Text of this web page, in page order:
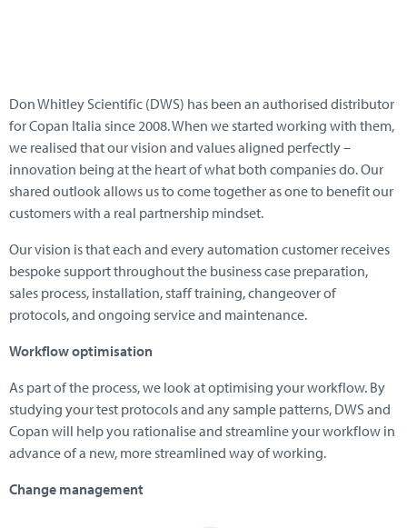
Don Whitley Scientific (DWS) has been an authorised distributor
for Copan Italia since 2008. When we started working with them,
we realised that our vision and values aligned perfectly –
innovation being at the heart of what both companies do. Our
shared outlook allows us to come together as one to benefit our
customers with a real partnership mindset.
Our vision is that each and every automation customer receives
bespoke support throughout the business case preparation,
sales process, installation, staff training, changeover of
protocols, and ongoing service and maintenance.
Workflow optimisation
As part of the process, we look at optimising your workflow. By
studying your test protocols and any sample patterns, DWS and
Copan will help you rationalise and streamline your workflow in
advance of a new, more streamlined way of working.
Change management